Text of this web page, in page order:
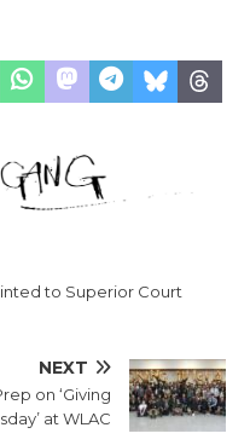
to Superior Court
NEXT
on ‘Giving
at WLAC